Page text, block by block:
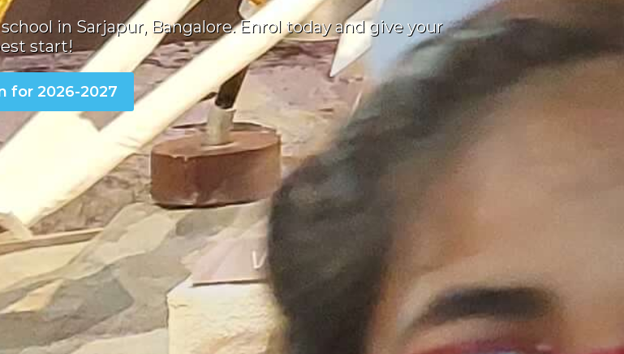
in Sarjapur, Bangalore. Enrol today and give your
start!
for 2026-2027